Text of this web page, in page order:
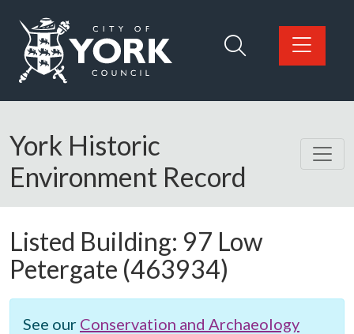
Logo: Visit the City of York Council home page
York Historic
Environment Record
Listed Building: 97 Low
Petergate (463934)
See our Conservation and Archaeology